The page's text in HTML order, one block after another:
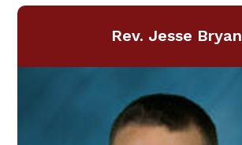
Rev. Jesse Bryan